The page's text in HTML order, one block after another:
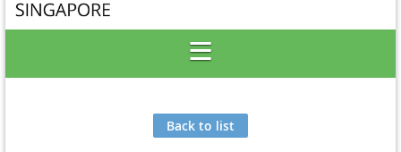
Back to list